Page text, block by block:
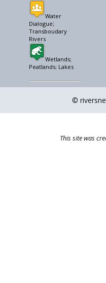
Water
Dialogue;
Transboudary
Rivers
Wetlands;
Peatlands; Lakes
©
This site was